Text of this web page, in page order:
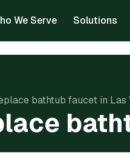
We Serve Solutions
bathtub faucet in Las